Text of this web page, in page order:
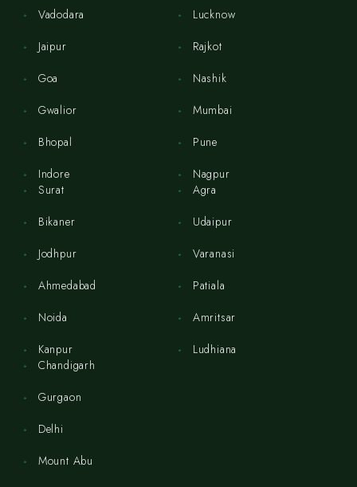
Vadodara
Jaipur
Goa
Gwalior
Bhopal
Indore
Lucknow
Rajkot
Nashik
Mumbai
Pune
Nagpur
Surat
Bikaner
Jodhpur
Ahmedabad
Noida
Kanpur
Agra
Udaipur
Varanasi
Patiala
Amritsar
Ludhiana
Chandigarh
Gurgaon
Delhi
Mount Abu